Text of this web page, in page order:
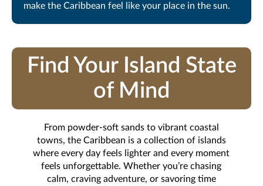
make the Caribbean feel like your place in the sun.
Find Your Island State
of Mind
From powder-soft sands to vibrant coastal
towns, the Caribbean is a collection of islands
where every day feels lighter and every moment
feels unforgettable. Whether you’re chasing
calm, craving adventure, or savoring time